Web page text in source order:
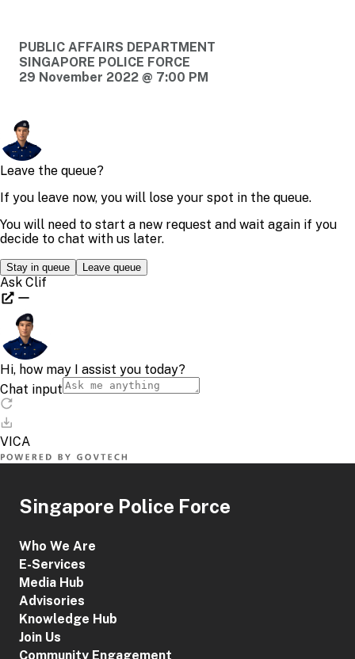
PUBLIC AFFAIRS DEPARTMENT
SINGAPORE POLICE FORCE
29 November 2022 @ 7:00 PM
Singapore Police Force
Who We Are
E-Services
Media Hub
Advisories
Knowledge Hub
Join Us
Community Engagement